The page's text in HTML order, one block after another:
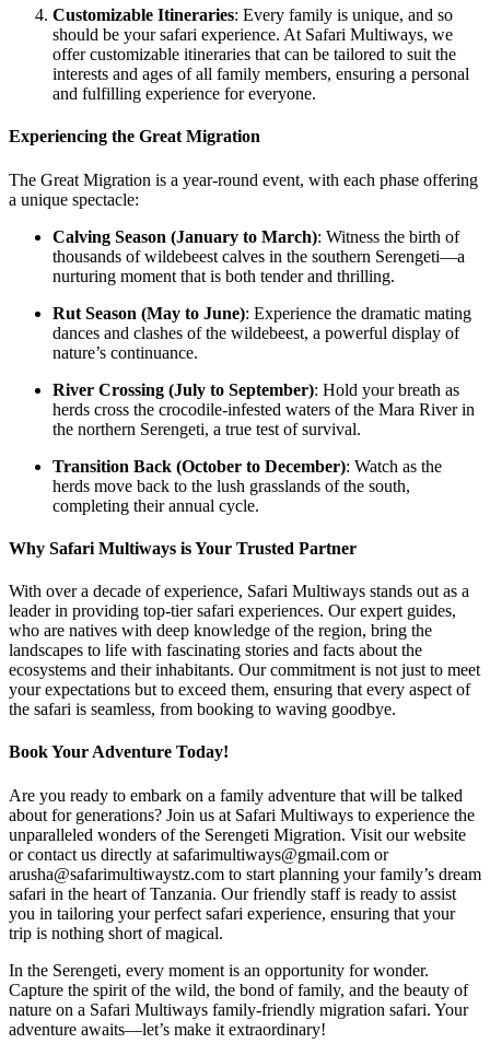
Customizable Itineraries: Every family is unique, and so
should be your safari experience. At Safari Multiways, we
offer customizable itineraries that can be tailored to suit the
interests and ages of all family members, ensuring a personal
and fulfilling experience for everyone.
Experiencing the Great Migration
The Great Migration is a year-round event, with each phase offering
a unique spectacle:
Calving Season (January to March): Witness the birth of
thousands of wildebeest calves in the southern Serengeti—a
nurturing moment that is both tender and thrilling.
Rut Season (May to June): Experience the dramatic mating
dances and clashes of the wildebeest, a powerful display of
nature’s continuance.
River Crossing (July to September): Hold your breath as
herds cross the crocodile-infested waters of the Mara River in
the northern Serengeti, a true test of survival.
Transition Back (October to December): Watch as the
herds move back to the lush grasslands of the south,
completing their annual cycle.
Why Safari Multiways is Your Trusted Partner
With over a decade of experience, Safari Multiways stands out as a
leader in providing top-tier safari experiences. Our expert guides,
who are natives with deep knowledge of the region, bring the
landscapes to life with fascinating stories and facts about the
ecosystems and their inhabitants. Our commitment is not just to meet
your expectations but to exceed them, ensuring that every aspect of
the safari is seamless, from booking to waving goodbye.
Book Your Adventure Today!
Are you ready to embark on a family adventure that will be talked
about for generations? Join us at Safari Multiways to experience the
unparalleled wonders of the Serengeti Migration. Visit our website
or contact us directly at safarimultiways@gmail.com or
arusha@safarimultiwaystz.com to start planning your family’s dream
safari in the heart of Tanzania. Our friendly staff is ready to assist
you in tailoring your perfect safari experience, ensuring that your
trip is nothing short of magical.
In the Serengeti, every moment is an opportunity for wonder.
Capture the spirit of the wild, the bond of family, and the beauty of
nature on a Safari Multiways family-friendly migration safari. Your
adventure awaits—let’s make it extraordinary!